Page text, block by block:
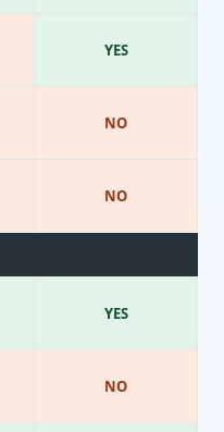
YES
NO
NO
YES
NO